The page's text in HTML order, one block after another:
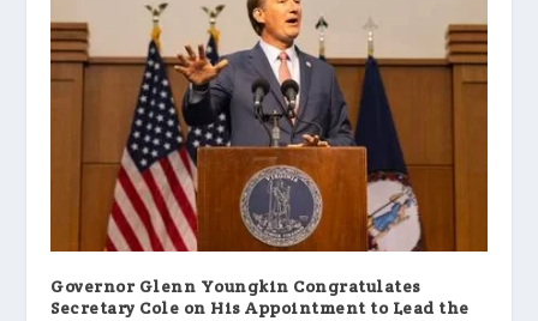
Governor Glenn Youngkin Congratulates
Secretary Cole on His Appointment to Lead the